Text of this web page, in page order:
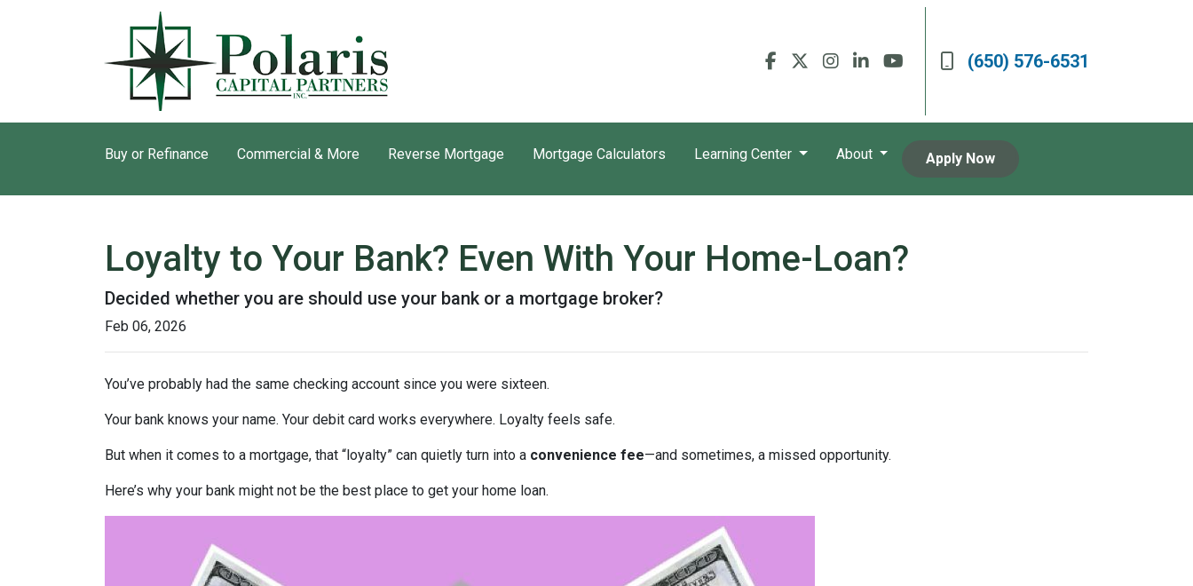
(650) 576-6531
Buy or Refinance Commercial & More Reverse Mortgage Mortgage Calculators Learning Center About Apply Now
Loyalty to Your Bank? Even With Your Home-Loan?
Decided whether you are should use your bank or a mortgage broker?
Feb 06, 2026
You’ve probably had the same checking account since you were sixteen.
Your bank knows your name. Your debit card works everywhere. Loyalty feels safe.
But when it comes to a mortgage, that “loyalty” can quietly turn into a convenience fee—and sometimes, a missed opportunity.
Here’s why your bank might not be the best place to get your home loan.